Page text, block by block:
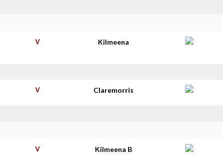
V Kilmeena
V Claremorris
V Kilmeena B